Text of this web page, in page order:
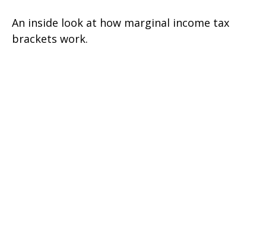
An inside look at how marginal income tax
brackets work.